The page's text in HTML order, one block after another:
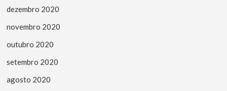
dezembro 2020
novembro 2020
outubro 2020
setembro 2020
agosto 2020